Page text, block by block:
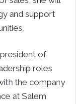
and support
of
roles
the company
at Salem